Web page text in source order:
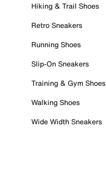
Hiking & Trail Shoes
Retro Sneakers
Running Shoes
Slip-On Sneakers
Training & Gym Shoes
Walking Shoes
Wide Width Sneakers